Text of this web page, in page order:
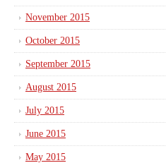
November 2015
October 2015
September 2015
August 2015
July 2015
June 2015
May 2015